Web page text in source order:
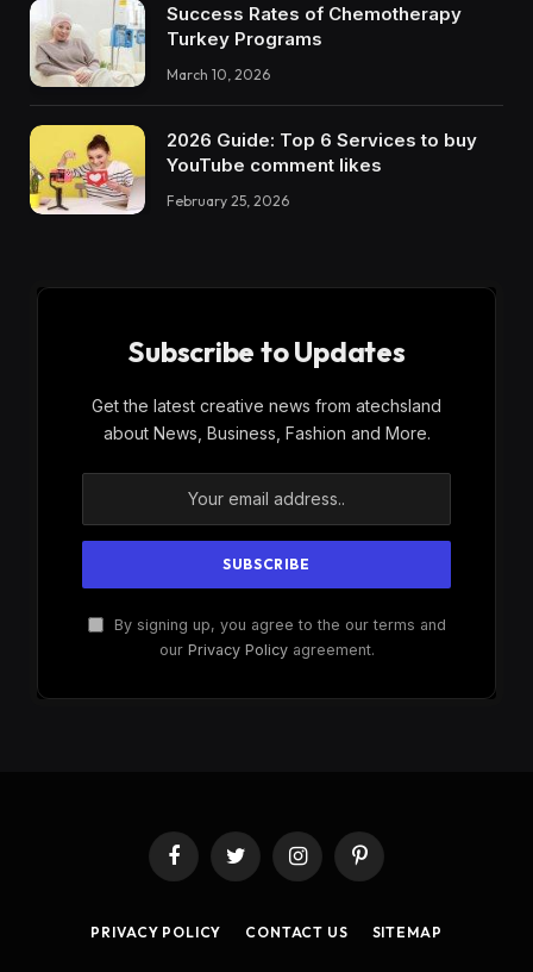
Success Rates of Chemotherapy
Turkey Programs
March 10, 2026
2026 Guide: Top 6 Services to buy
YouTube comment likes
February 25, 2026
Subscribe to Updates
Get the latest creative news from atechsland
about News, Business, Fashion and More.
By signing up, you agree to the our terms and
our Privacy Policyagreement.
FacebookTwitter InstagramPinterest
PRIVACY POLICY CONTACT US SITEMAP